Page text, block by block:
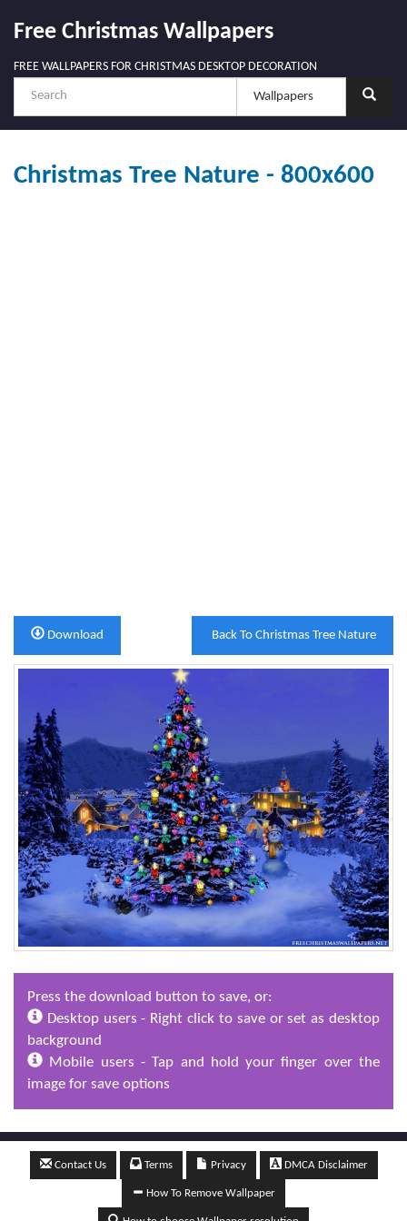
Free Christmas Wallpapers
FREE WALLPAPERS FOR CHRISTMAS DESKTOP DECORATION
Christmas Tree Nature - 800x600
Back To Christmas Tree Nature
Download
Press the download button to save, or:
Desktop users - Right click to save or set as desktop
background
Mobile users - Tap and hold your finger over the
image for save options
Contact Us Terms Privacy DMCA Disclaimer
How To Remove Wallpaper